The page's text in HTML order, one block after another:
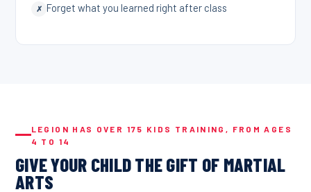
✗ Forget what you learned right after class
LEGION HAS OVER 175 KIDS TRAINING, FROM AGES
4 TO 14
GIVE YOUR CHILD THE GIFT OF MARTIAL
ARTS